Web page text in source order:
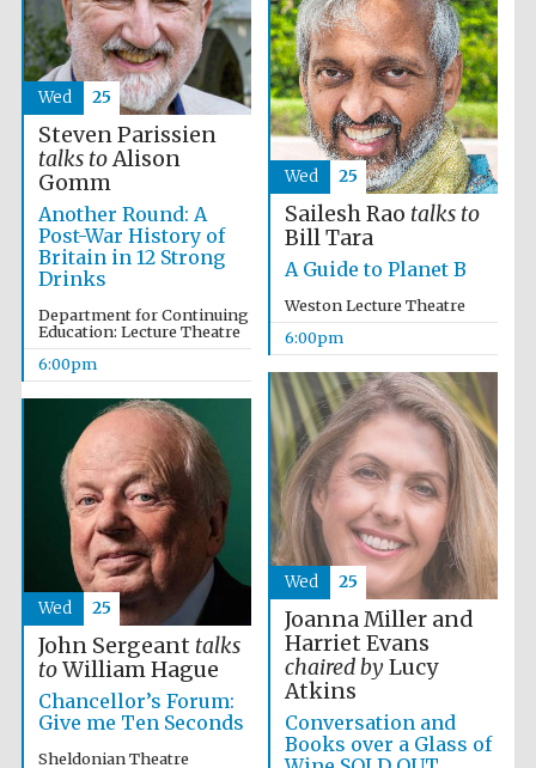
Local radio
partner
Festival media
partner
Steven Parissien
talks toAlison
Gomm
Another Round: A
Post-War History of
Britain in 12 Strong
Drinks
Department for Continuing
Education: Lecture Theatre
6:00pm
Wed 25
Sailesh Rao talks to
Bill Tara
A Guide to Planet B
Weston Lecture Theatre
6:00pm
Wed 25
Joanna Miller and
Harriet Evans
chaired byLucy
Atkins
Conversation and
Books over a Glass of
Wed 25
John Sergeant talks
toWilliam Hague
Chancellor’s Forum:
Give me Ten Seconds
Sheldonian Theatre
Wed 25